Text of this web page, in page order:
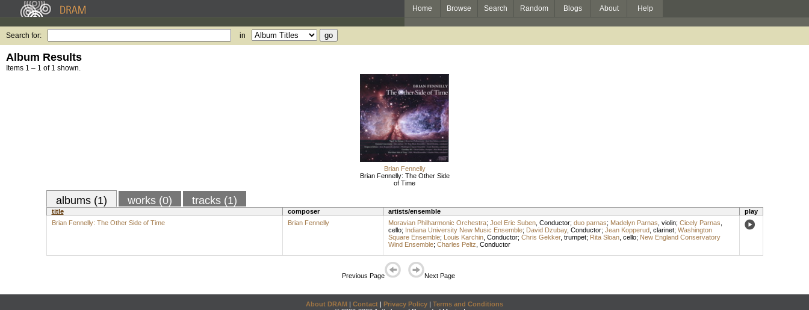
Home Browse Search Random Blogs About Help
Search for: in
Album Results
Items 1 – 1 of 1 shown.
Brian Fennelly
Brian Fennelly: The Other Side
of Time
albums (1) works (0) tracks (1)
title composer artists/ensemble
play
Brian Fennelly: The Other Side of Time
Brian Fennelly Moravian Philharmonic Orchestra; Joel Eric Suben, Conductor; duo parnas; Madelyn Parnas violin; Cicely Parnas
cello; Indiana University New Music Ensemble; David Dzubay, Conductor; Jean Kopperud, clarinet; Washington
Square Ensemble; Louis Karchin, Conductor; Chris Gekker, trumpet; Rita Sloan, cello; New England Conservatory
Wind Ensemble; Charles Peltz Conductor
Previous Page Next Page
About DRAM | Contact | Privacy Policy | Terms and Conditions